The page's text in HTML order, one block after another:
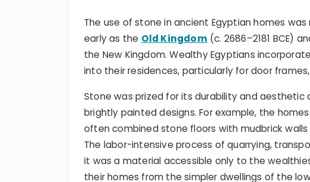
The use of stone in ancient Egyptian homes
early as the Old Kingdom (c. 2686–2181 BCE)
the New Kingdom. Wealthy Egyptians
into their residences, particularly for door
Stone was prized for its durability and
brightly painted designs. For example, the
often combined stone floors with mudbrick
The labor-intensive process of quarrying,
it was a material accessible only to the
their homes from the simpler dwellings of the